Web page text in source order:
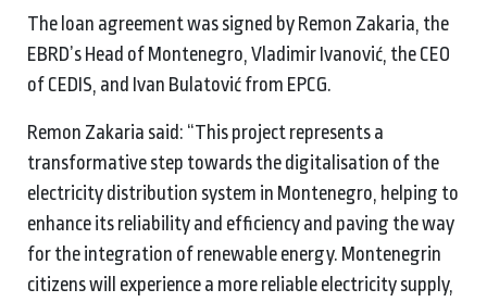
The loan agreement was signed by Remon Zakaria, the
EBRD’s Head of Montenegro, Vladimir Ivanović, the CEO
of CEDIS, and Ivan Bulatović from EPCG.
Remon Zakaria said: “This project represents a
transformative step towards the digitalisation of the
electricity distribution system in Montenegro, helping to
enhance its reliability and efficiency and paving the way
for the integration of renewable energy. Montenegrin
citizens will experience a more reliable electricity supply,